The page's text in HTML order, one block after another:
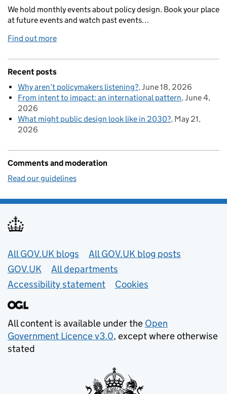
We hold monthly events about policy design. Book your place
at future events and watch past events…
Find out more
Recent posts
Why aren’t policymakers listening? June 18, 2026
From intent to impact: an international pattern June 4,
2026
What might public design look like in 2030? May 21,
2026
Comments and moderation
Read our guidelines
Useful links
All GOV.UK blogs
All GOV.UK blog posts
GOV.UK
All departments
Accessibility statement
Cookies
All content is available under the Open
Government Licence v3.0, except where otherwise
stated